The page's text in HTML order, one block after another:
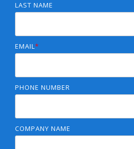
LAST NAME
EMAIL*
PHONE NUMBER
COMPANY NAME